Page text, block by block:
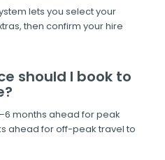
lets you select your
then confirm your hire
should I book to
months ahead for peak
ahead for off-peak travel to